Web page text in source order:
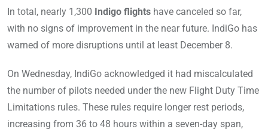
In total, nearly 1,300 Indigo flights have canceled so far,
with no signs of improvement in the near future. IndiGo has
warned of more disruptions until at least December 8.
On Wednesday, IndiGo acknowledged it had miscalculated
the number of pilots needed under the new Flight Duty Time
Limitations rules. These rules require longer rest periods,
increasing from 36 to 48 hours within a seven-day span,